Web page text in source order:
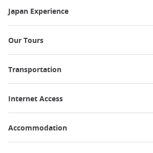
Japan Experience
Our Tours
Transportation
Internet Access
Accommodation